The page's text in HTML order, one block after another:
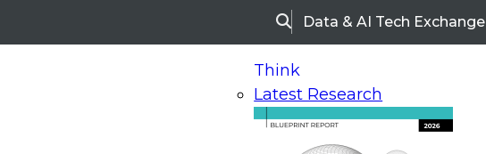
SearchData & AI Tech Exchange
Think
Latest Research